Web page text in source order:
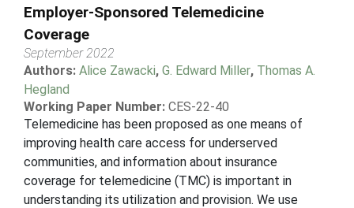
Employer-Sponsored Telemedicine
Coverage
September 2022
Authors: Alice Zawacki, G. Edward Miller, Thomas A.
Hegland
Working Paper Number: CES-22-40
Telemedicine has been proposed as one means of
improving health care access for underserved
communities, and information about insurance
coverage for telemedicine (TMC) is important in
understanding its utilization and provision. We use